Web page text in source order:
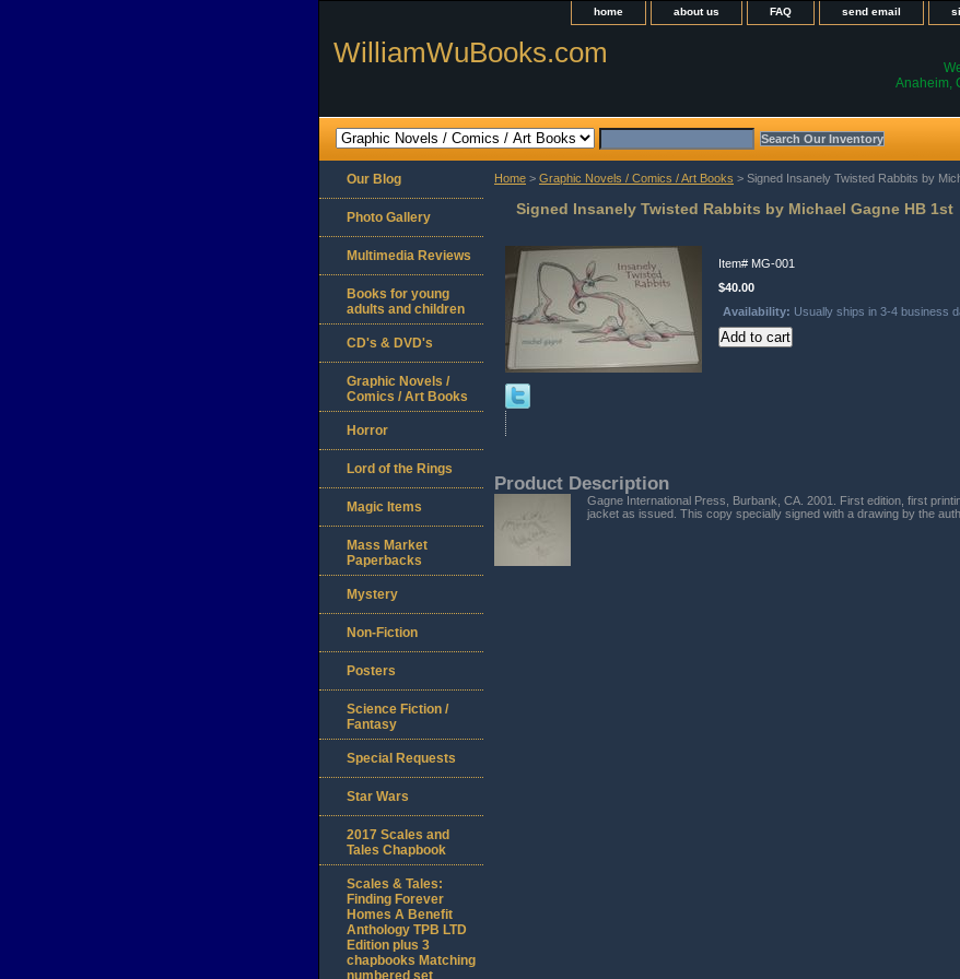
home about us FAQ send email
WilliamWuBooks.com
Anaheim,
Home > Graphic Novels / Comics / Art Books > Signed Insanely Twisted Rabbits by
Signed Insanely Twisted Rabbits by Michael Gagne HB 1st
Item# MG-001
$40.00
Availability: Usually ships in 3-4 business
Product Description
Gagne International Press, Burbank, CA. 2001. First edition, first
jacket as issued. This copy specially signed with a drawing by the
Our Blog
Photo Gallery
Multimedia Reviews
Books for young
adults and children
CD's & DVD's
Graphic Novels /
Comics / Art Books
Horror
Lord of the Rings
Magic Items
Mass Market
Paperbacks
Mystery
Non-Fiction
Posters
Science Fiction /
Fantasy
Special Requests
Star Wars
2017 Scales and
Tales Chapbook
Scales & Tales:
Finding Forever
Homes A Benefit
Anthology TPB LTD
Edition plus 3
chapbooks Matching